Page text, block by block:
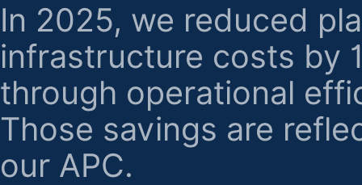
In 2025, we reduced
infrastructure costs by
through operational
Those savings are
our APC.